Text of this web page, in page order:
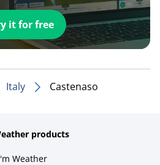
it for free
Italy Castenaso
products
Weather